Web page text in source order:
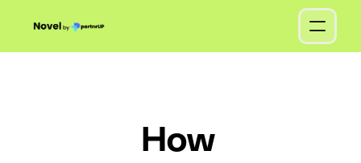
How